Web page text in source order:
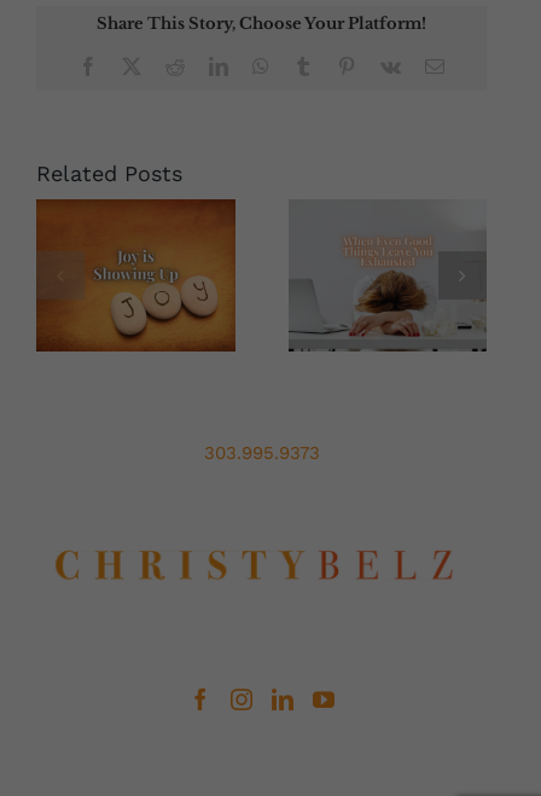
Persevere:
Leadership
Chaos
Share This Story, Choose Your Platform!
Related Posts
303.995.9373